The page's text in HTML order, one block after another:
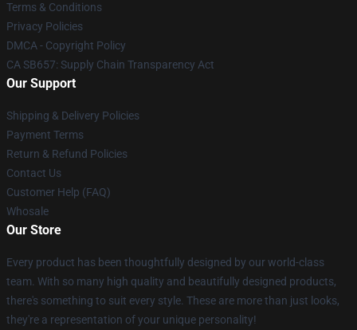
Terms & Conditions
Privacy Policies
DMCA - Copyright Policy
CA SB657: Supply Chain Transparency Act
Our Support
Shipping & Delivery Policies
Payment Terms
Return & Refund Policies
Contact Us
Customer Help (FAQ)
Whosale
Our Store
Every product has been thoughtfully designed by our world-class
team. With so many high quality and beautifully designed products,
there's something to suit every style. These are more than just looks,
they're a representation of your unique personality!